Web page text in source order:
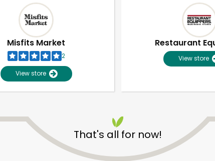
Misfits Market
2
View store
Restaurant
View store
That's all for now!
Unlimited Free Delivery with Try 30 Days RISK-